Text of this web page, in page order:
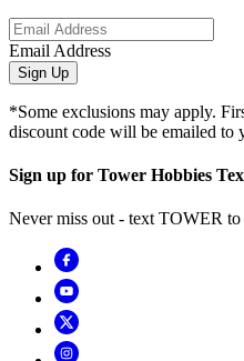
Email Address
Sign Up
*Some exclusions may apply.
discount code will be emailed to
Sign up for Tower Hobbies
Never miss out - text TOWER to